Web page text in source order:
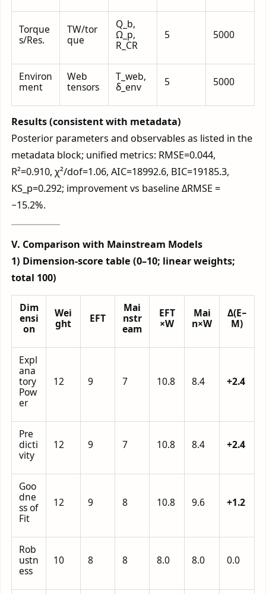
Torque
s/Res.
TW/tor
que
Q_b,
Ω_p,
R_CR
5 5000
Environ
ment
Web
tensors
T_web,
δ_env
5 5000
Results (consistent with metadata)
Posterior parameters and observables as listed in the
metadata block; unified metrics: RMSE=0.044,
R²=0.910, χ²/dof=1.06, AIC=18992.6, BIC=19185.3,
KS_p=0.292; improvement vs baseline ΔRMSE =
−15.2%.
V. Comparison with Mainstream Models
1) Dimension-score table (0–10; linear weights;
total 100)
Dim
ensi
on
Wei
ght
EFT
Mai
nstr
eam
EFT
×W
Mai
n×W
Δ(E−
M)
Expl
ana
tory
Pow
er
12 9 7 10.8 8.4 +2.4
Pre
dicti
vity
12 9 7 10.8 8.4 +2.4
Goo
dne
ss of
Fit
12 9 8 10.8 9.6 +1.2
Rob
ustn
ess
10 8 8 8.0 8.0 0.0